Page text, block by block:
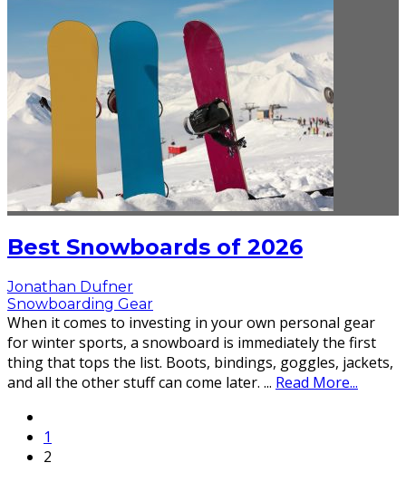
Best Snowboards of 2026
Jonathan Dufner
Snowboarding Gear
When it comes to investing in your own personal gear
for winter sports, a snowboard is immediately the first
thing that tops the list. Boots, bindings, goggles, jackets,
and all the other stuff can come later. ... Read More...
1
2